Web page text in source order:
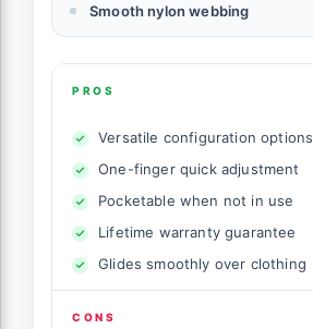
Smooth nylon webbing
PROS
Versatile configuration options
One-finger quick adjustment
Pocketable when not in use
Lifetime warranty guarantee
Glides smoothly over clothing
CONS